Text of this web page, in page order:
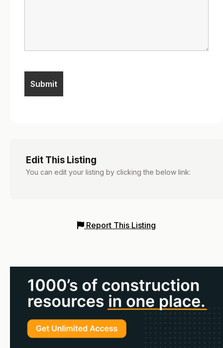
Edit This Listing
You can edit your listing by clicking the below link:
Report This Listing